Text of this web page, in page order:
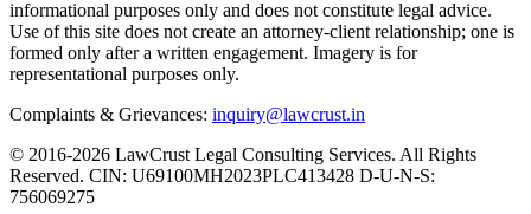
informational purposes only and does not constitute legal advice.
Use of this site does not create an attorney-client relationship; one is
formed only after a written engagement. Imagery is for
representational purposes only.
Complaints & Grievances: inquiry@lawcrust.in
© 2016-2026 LawCrust Legal Consulting Services. All Rights
Reserved. CIN: U69100MH2023PLC413428 D-U-N-S:
756069275